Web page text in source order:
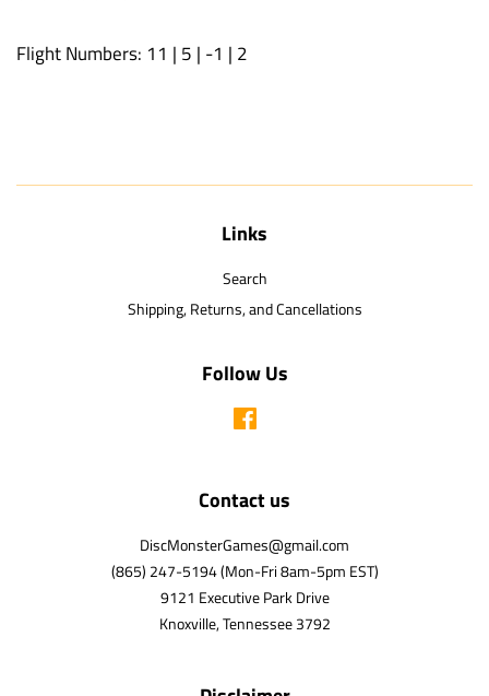
Flight Numbers: 11 | 5 | -1 | 2
Links
Search
Shipping, Returns, and Cancellations
Follow Us
Contact us
DiscMonsterGames@gmail.com
(865) 247-5194 (Mon-Fri 8am-5pm EST)
9121 Executive Park Drive
Knoxville, Tennessee 3792